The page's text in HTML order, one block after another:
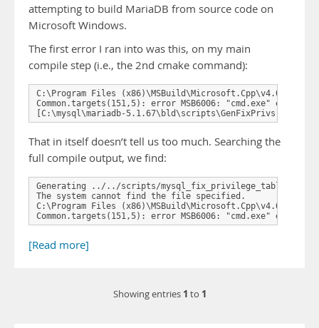
attempting to build MariaDB from source code on
Microsoft Windows.
The first error I ran into was this, on my main
compile step (i.e., the 2nd cmake command):
C:\Program Files
Common.targets(151,5): error MSB6006: "cmd.exe" exited
[C:\mysql\mariadb-
That in itself doesn’t tell us too much. Searching the
full compile output, we find:
Generating ../../scripts/mysql_fix_privilege_tables.sql
The system cannot find the file specified.
C:\Program Files
Common.targets(151,5): error MSB6006: "cmd.exe" exited
[Read more]
Showing entries 1 to 1